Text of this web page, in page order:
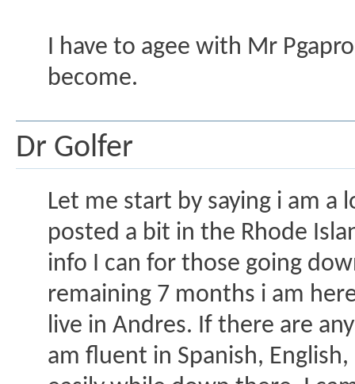
I have to agee with Mr
become.
Dr Golfer
Let me start by saying i am
posted a bit in the Rhode
info I can for those going
remaining 7 months i am
live in Andres. If there are
am fluent in Spanish,